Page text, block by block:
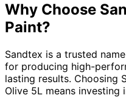
Why Choose
Paint?
Sandtex is a trusted
for producing high-
lasting results. Choosing
Olive 5L means investing